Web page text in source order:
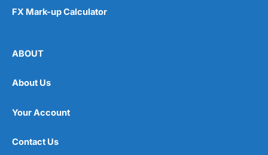
FX Mark-up Calculator
ABOUT
About Us
Your Account
Contact Us